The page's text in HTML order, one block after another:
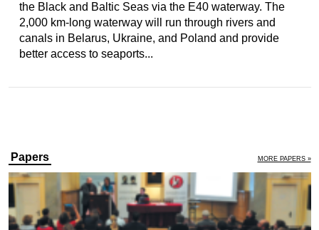
the Black and Baltic Seas via the E40 waterway. The
2,000 km-long waterway will run through rivers and
canals in Belarus, Ukraine, and Poland and provide
better access to seaports...
Papers MORE PAPERS »